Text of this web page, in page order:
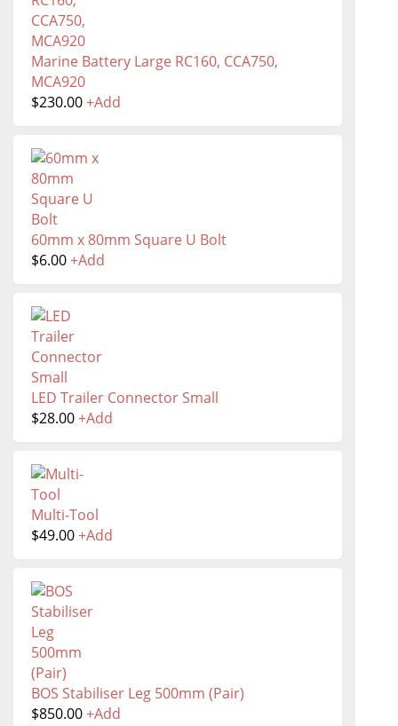
Marine Battery Large RC160, CCA750,
MCA920
$230.00+Add
60mm x 80mm Square U Bolt
$6.00+Add
LED Trailer Connector Small
$28.00+Add
Multi-Tool
$49.00+Add
BOS Stabiliser Leg 500mm (Pair)
$850.00+Add